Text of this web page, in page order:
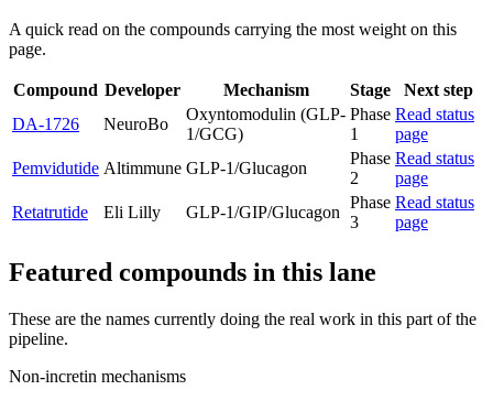
A quick read on the compounds carrying the most weight on this
page.
Compound Developer Mechanism Stage
Next step
DA-1726
NeuroBo
Oxyntomodulin (GLP-
1/GCG)
Phase
1
Read status
page
Pemvidutide Altimmune GLP-1/Glucagon
Phase
2
Read status
page
Retatrutide
Eli Lilly GLP-1/GIP/Glucagon
Phase
3
Read status
page
Featured compounds in this lane
These are the names currently doing the real work in this part of the
pipeline.
Non-incretin mechanisms